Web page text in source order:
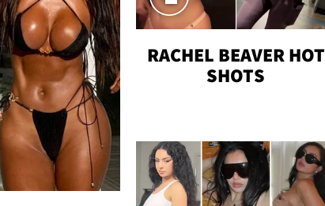
RACHEL BEAVER HOT
SHOTS